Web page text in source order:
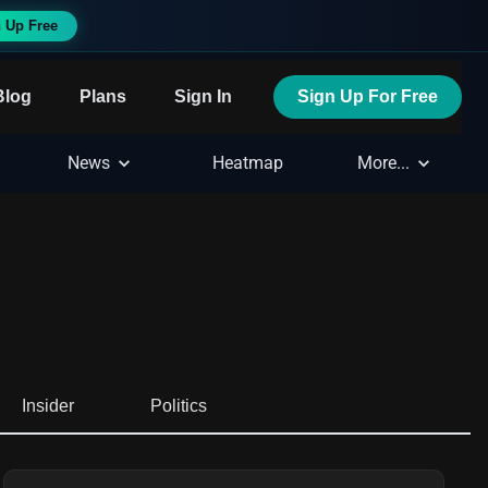
Up Free
Plans Sign In Sign Up For Free
News Heatmap More...
Insider Politics